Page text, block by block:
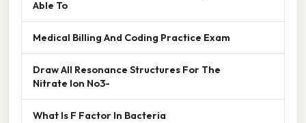
Able To
Medical Billing And Coding Practice Exam
Draw All Resonance Structures For The
Nitrate Ion No3-
What Is F Factor In Bacteria